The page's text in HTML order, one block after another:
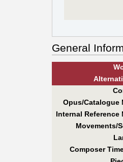
General
Alt
Opus/Catalogue
Internal Reference
Movements/
Composer